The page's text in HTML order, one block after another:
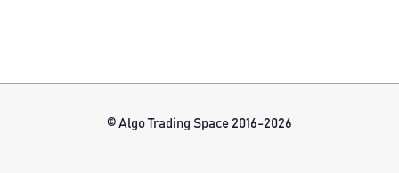
© Algo Trading Space 2016-2026